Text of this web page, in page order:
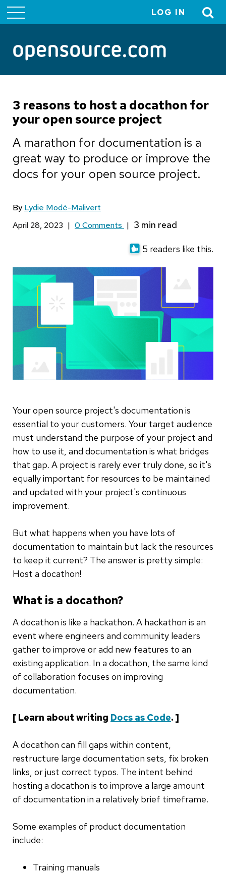
menu
LOG IN
3 reasons to host a docathon for
your open source project
A marathon for documentation is a
great way to produce or improve the
docs for your open source project.
By Lydie Modé-Malivert
April 28, 2023 | 0 Comments |
5 readers like this.
Your open source project's documentation is
essential to your customers. Your target audience
must understand the purpose of your project and
how to use it, and documentation is what bridges
that gap. A project is rarely ever truly done, so it's
equally important for resources to be maintained
and updated with your project's continuous
improvement.
But what happens when you have lots of
documentation to maintain but lack the resources
to keep it current? The answer is pretty simple:
Host a docathon!
What is a docathon?
A docathon is like a hackathon. A hackathon is an
event where engineers and community leaders
gather to improve or add new features to an
existing application. In a docathon, the same kind
of collaboration focuses on improving
documentation.
[ Learn about writing Docs as Code. ]
A docathon can fill gaps within content,
restructure large documentation sets, fix broken
links, or just correct typos. The intent behind
hosting a docathon is to improve a large amount
of documentation in a relatively brief timeframe.
Some examples of product documentation
include:
Training manuals